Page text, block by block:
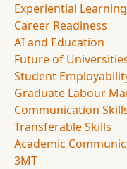
Experiential Learning
Career Readiness
AI and Education
Future of
Student
Graduate Labour
Communication
Transferable Skills
Academic
3MT